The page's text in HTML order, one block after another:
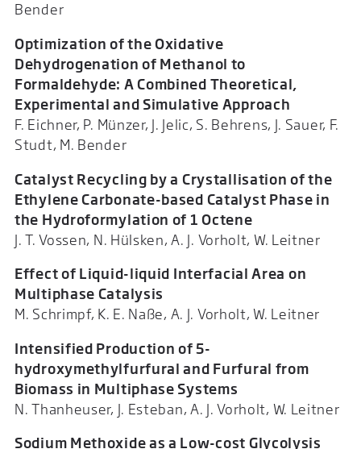
Bender
Optimization of the Oxidative
Dehydrogenation of Methanol to
Formaldehyde: A Combined Theoretical,
Experimental and Simulative Approach
F. Eichner, P. Münzer, J. Jelic, S. Behrens, J. Sauer, F.
Studt, M. Bender
Catalyst Recycling by a Crystallisation of the
Ethylene Carbonate-based Catalyst Phase in
the Hydroformylation of 1 Octene
J. T. Vossen, N. Hülsken, A. J. Vorholt, W. Leitner
Effect of Liquid-liquid Interfacial Area on
Multiphase Catalysis
M. Schrimpf, K. E. Naße, A. J. Vorholt, W. Leitner
Intensified Production of 5-
hydroxymethylfurfural and Furfural from
Biomass in Multiphase Systems
N. Thanheuser, J. Esteban, A. J. Vorholt, W. Leitner
Sodium Methoxide as a Low-cost Glycolysis